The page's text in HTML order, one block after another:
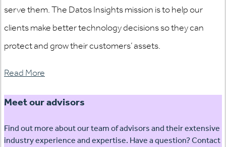
serve them. The Datos Insights mission is to help our
clients make better technology decisions so they can
protect and grow their customers’ assets.
Read More
Meet our advisors
Find out more about our team of advisors and their extensive
industry experience and expertise. Have a question? Contact